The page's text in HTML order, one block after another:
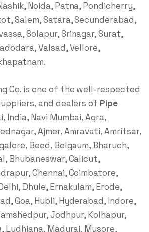
Noida, Patna, Pondicherry,
Salem, Satara, Secunderabad,
Solapur, Srinagar, Surat,
Valsad, Vellore,
Co. is one of the well-respected
and dealers of Pipe
India, Navi Mumbai, Agra,
Ajmer, Amravati, Amritsar,
Beed, Belgaum, Bharuch,
Bhubaneswar, Calicut,
Chennai, Coimbatore,
Dhule, Ernakulam, Erode,
Goa, Hubli, Hyderabad, Indore,
Jodhpur, Kolhapur,
Ludhiana, Madurai, Mysore,